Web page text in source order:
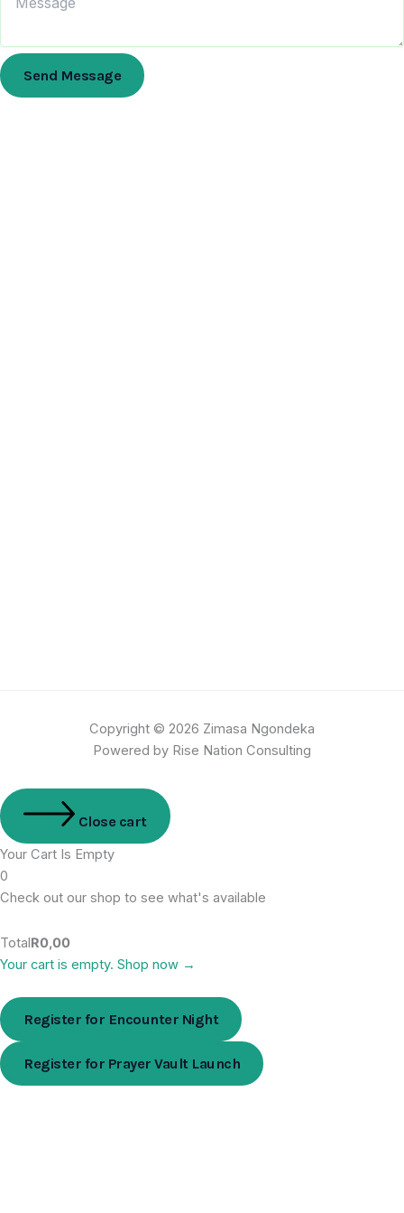
Send Message
Copyright © 2026 Zimasa Ngondeka
Powered by Rise Nation Consulting
Close cart
Your Cart Is Empty
0
Check out our shop to see what's available
TotalR0,00
Your cart is empty. Shop now →
Register for Encounter Night
Register for Prayer Vault Launch